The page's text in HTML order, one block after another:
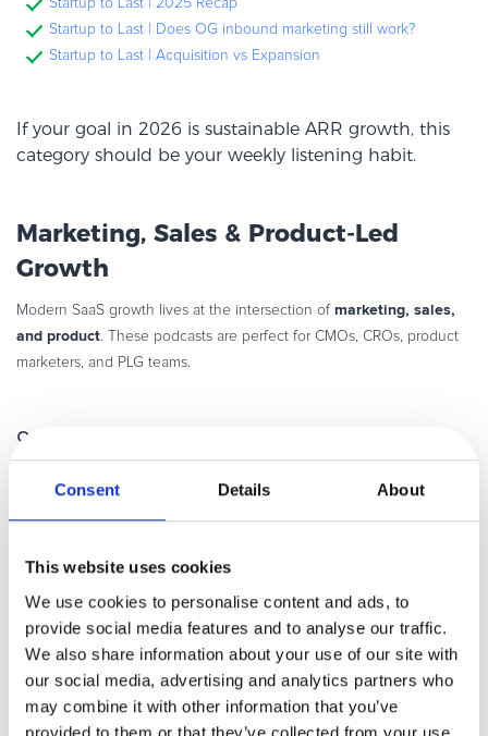
Consent Details About
This website uses cookies
We use cookies to personalise content and ads, to
provide social media features and to analyse our traffic.
We also share information about your use of our site with
our social media, advertising and analytics partners who
may combine it with other information that you’ve
provided to them or that they’ve collected from your use
Startup to Last | 2025 Recap
Startup to Last | Does OG inbound marketing still work?
Startup to Last | Acquisition vs Expansion
If your goal in 2026 is sustainable ARR growth, this
category should be your weekly listening habit.
Marketing, Sales & Product-Led
Growth
Modern SaaS growth lives at the intersection of marketing, sales,
and product. These podcasts are perfect for CMOs, CROs, product
marketers, and PLG teams.
9.
Straight-talk discussions on SaaS sales,
experiments. The host of the
podcast, Akeel Jabber, covers topics like
investing, acquisitions, leadership, B2B
sales, growth marketing, scaling, hiring,
M&A, conversion optimization,
productivity, bootstrapping, venture capital, private equity, and
innovation – basically,all the steps and know-how on scalingyour